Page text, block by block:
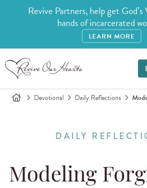
Revive Partners, help get
hands of incarcerated
LEARN MORE
Devotional Daily Reflections
DAILY
Modeling